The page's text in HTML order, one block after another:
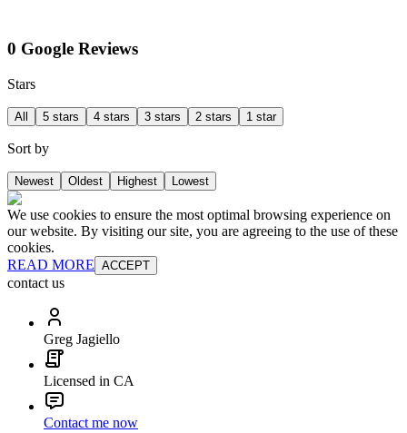
0 Google Reviews
Stars
All 5 stars 4 stars 3 stars 2 stars 1 star
Sort by
Newest Oldest Highest Lowest
We use cookies to ensure the most optimal browsing experience on
our website. By visiting our site, you are agreeing to the use of these
cookies.
READ MORE ACCEPT
contact us
Greg Jagiello
Licensed in CA
Contact me now